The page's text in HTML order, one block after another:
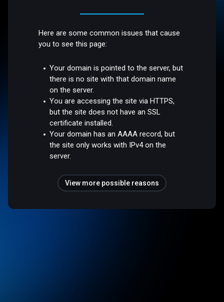
Here are some common issues that cause
you to see this page:
Your domain is pointed to the server, but
there is no site with that domain name
on the server.
You are accessing the site via HTTPS,
but the site does not have an SSL
certificate installed.
Your domain has an AAAA record, but
the site only works with IPv4 on the
server.
View more possible reasons